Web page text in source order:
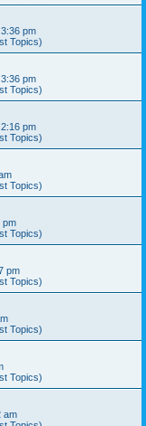
pm
Topics)
pm
Topics)
pm
Topics)
Topics)
pm
Topics)
pm
Topics)
Topics)
Topics)
am